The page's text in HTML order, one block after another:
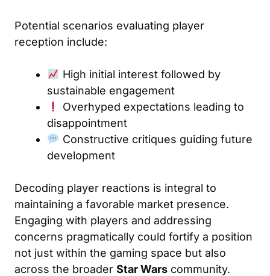
Potential scenarios evaluating player
reception include:
High initial interest followed by
sustainable engagement
Overhyped expectations leading to
disappointment
Constructive critiques guiding future
development
Decoding player reactions is integral to
maintaining a favorable market presence.
Engaging with players and addressing
concerns pragmatically could fortify a position
not just within the gaming space but also
across the broader Star Wars community.